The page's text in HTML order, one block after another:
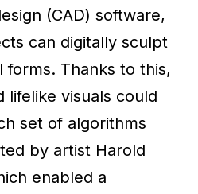
(CAD) software,
can digitally sculpt
forms. Thanks to this,
lifelike visuals could
set of algorithms
by artist Harold
enabled a